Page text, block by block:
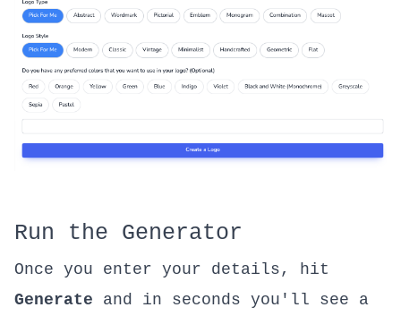
Run the Generator
Once you enter your details, hit
Generate and in seconds you'll see a